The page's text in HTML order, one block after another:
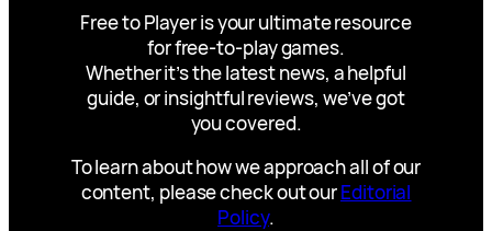
Free to Player is your ultimate resource
for free-to-play games.
Whether it’s the latest news, a helpful
guide, or insightful reviews, we’ve got
you covered.
To learn about how we approach all of our
content, please check out ourEditorial
Policy.